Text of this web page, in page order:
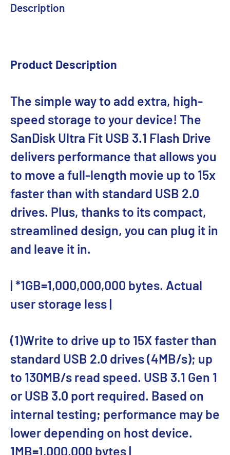
Description
Product Description
The simple way to add extra, high-
speed storage to your device! The
SanDisk Ultra Fit USB 3.1 Flash Drive
delivers performance that allows you
to move a full-length movie up to 15x
faster than with standard USB 2.0
drives. Plus, thanks to its compact,
streamlined design, you can plug it in
and leave it in.
| *1GB=1,000,000,000 bytes. Actual
user storage less |
(1)Write to drive up to 15X faster than
standard USB 2.0 drives (4MB/s); up
to 130MB/s read speed. USB 3.1 Gen 1
or USB 3.0 port required. Based on
internal testing; performance may be
lower depending on host device.
1MB=1,000,000 bytes |